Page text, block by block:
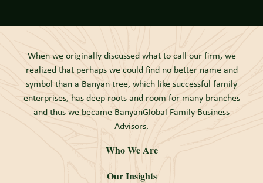
When we originally discussed what to call our firm, we
realized that perhaps we could find no better name and
symbol than a Banyan tree, which like successful family
enterprises, has deep roots and room for many branches
and thus we became BanyanGlobal Family Business
Advisors.
Who We Are
Our Insights